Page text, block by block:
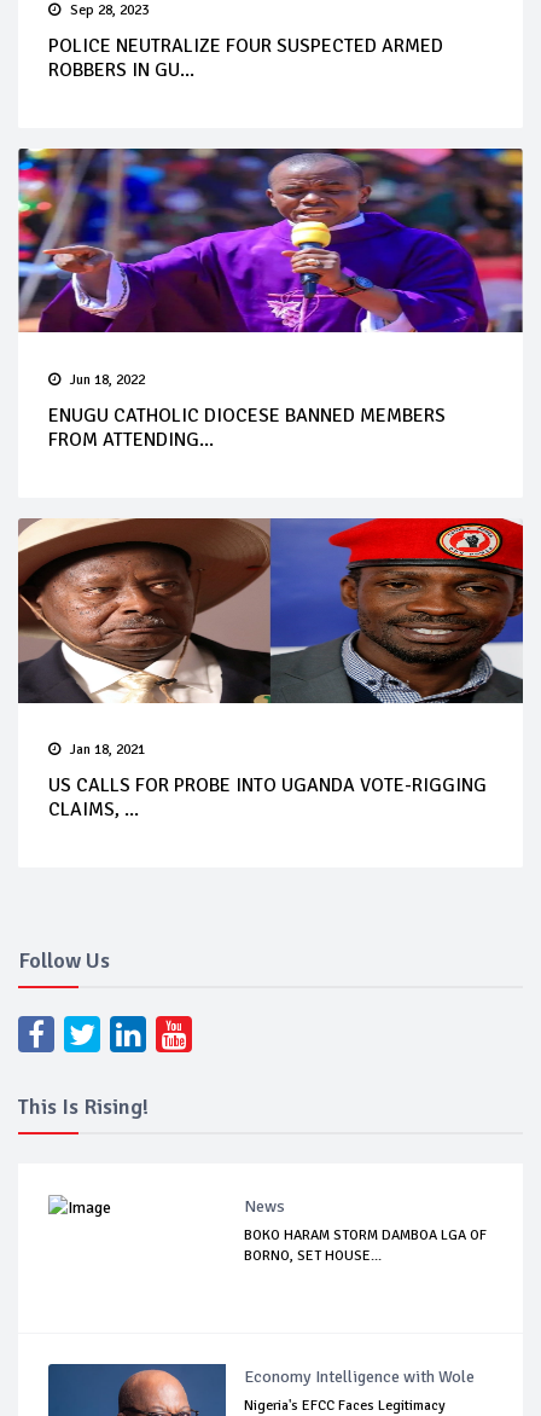
Sep 28, 2023
POLICE NEUTRALIZE FOUR SUSPECTED ARMED
ROBBERS IN GU...
Jun 18, 2022
ENUGU CATHOLIC DIOCESE BANNED MEMBERS
FROM ATTENDING...
Jan 18, 2021
US CALLS FOR PROBE INTO UGANDA VOTE-RIGGING
CLAIMS, ...
Follow Us
This Is Rising!
News
BOKO HARAM STORM DAMBOA LGA OF
BORNO, SET HOUSE...
Economy Intelligence with Wole
Nigeria's EFCC Faces Legitimacy